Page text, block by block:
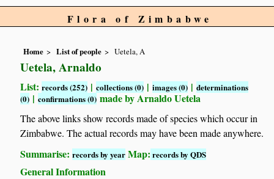
Flora of Zimbabwe
Home List of people Uetela, A
Uetela, Arnaldo
List:records (252) |collections (0) |images (0) |determinations
(0) |confirmations (0) made by Arnaldo Uetela
The above links show records made of species which occur in
Zimbabwe. The actual records may have been made anywhere.
Summarise:records by year Map: records by QDS
General Information